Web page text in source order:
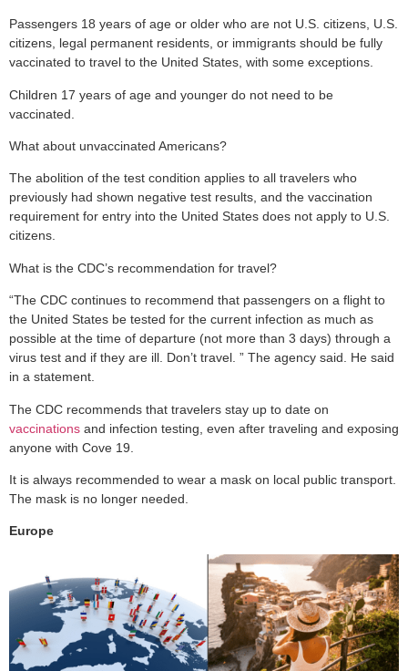
Passengers 18 years of age or older who are not U.S. citizens, U.S.
citizens, legal permanent residents, or immigrants should be fully
vaccinated to travel to the United States, with some exceptions.
Children 17 years of age and younger do not need to be
vaccinated.
What about unvaccinated Americans?
The abolition of the test condition applies to all travelers who
previously had shown negative test results, and the vaccination
requirement for entry into the United States does not apply to U.S.
citizens.
What is the CDC’s recommendation for travel?
“The CDC continues to recommend that passengers on a flight to
the United States be tested for the current infection as much as
possible at the time of departure (not more than 3 days) through a
virus test and if they are ill. Don’t travel. ” The agency said. He said
in a statement.
The CDC recommends that travelers stay up to date on
vaccinations and infection testing, even after traveling and exposing
anyone with Cove 19.
It is always recommended to wear a mask on local public transport.
The mask is no longer needed.
Europe